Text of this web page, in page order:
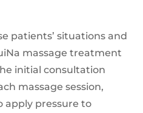
patients’ situations and
massage treatment
initial consultation
massage session,
apply pressure to